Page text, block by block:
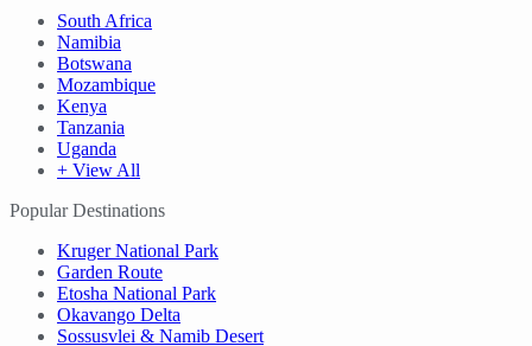
South Africa
Namibia
Botswana
Mozambique
Kenya
Tanzania
Uganda
+ View All
Popular Destinations
Kruger National Park
Garden Route
Etosha National Park
Okavango Delta
Sossusvlei & Namib Desert